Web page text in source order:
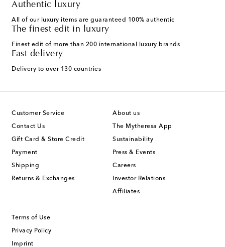
Authentic luxury
All of our luxury items are guaranteed 100% authentic
The finest edit in luxury
Finest edit of more than 200 international luxury brands
Fast delivery
Delivery to over 130 countries
Customer Service
Contact Us
Gift Card & Store Credit
Payment
Shipping
Returns & Exchanges
About us
The Mytheresa App
Sustainability
Press & Events
Careers
Investor Relations
Affiliates
Terms of Use
Privacy Policy
Imprint